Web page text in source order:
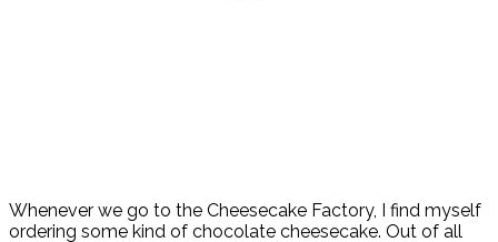
Whenever we go to the Cheesecake Factory, I find myself
ordering some kind of chocolate cheesecake. Out of all